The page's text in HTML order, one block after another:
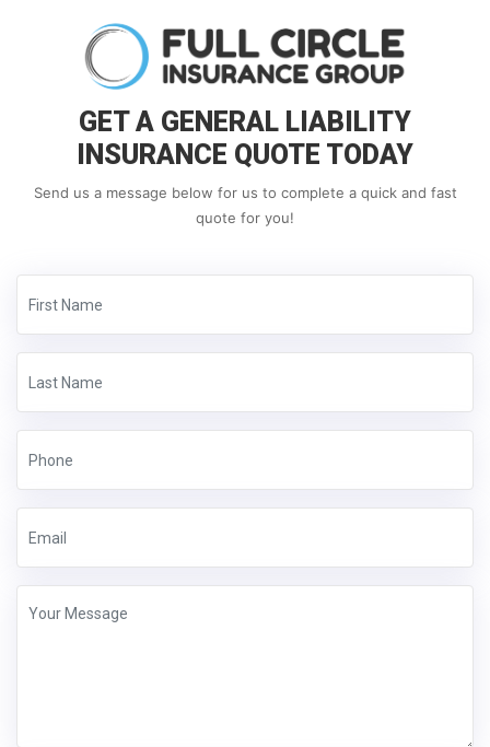
GET A GENERAL LIABILITY
INSURANCE QUOTE TODAY
Send us a message below for us to complete a quick and fast
quote for you!